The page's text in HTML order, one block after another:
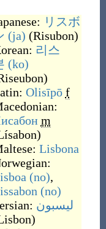
リスボ
(ja) (Risubon)
리스
(ko)
)
Olisīpō f
m
)
Lisbona
(no),
(no)
لیسبون
)